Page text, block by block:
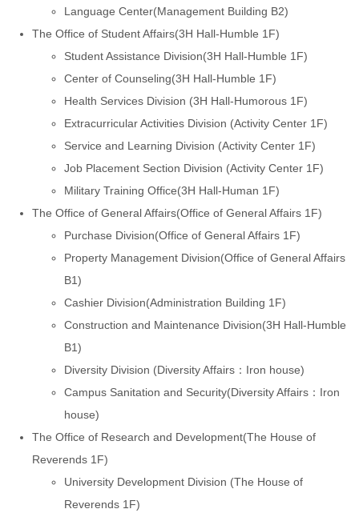
Language Center(Management Building B2)
The Office of Student Affairs(3H Hall-Humble 1F)
Student Assistance Division(3H Hall-Humble 1F)
Center of Counseling(3H Hall-Humble 1F)
Health Services Division (3H Hall-Humorous 1F)
Extracurricular Activities Division (Activity Center 1F)
Service and Learning Division (Activity Center 1F)
Job Placement Section Division (Activity Center 1F)
Military Training Office(3H Hall-Human 1F)
The Office of General Affairs(Office of General Affairs 1F)
Purchase Division(Office of General Affairs 1F)
Property Management Division(Office of General Affairs
B1)
Cashier Division(Administration Building 1F)
Construction and Maintenance Division(3H Hall-Humble
B1)
Diversity Division (Diversity Affairs：Iron house)
Campus Sanitation and Security(Diversity Affairs：Iron
house)
The Office of Research and Development(The House of
Reverends 1F)
University Development Division (The House of
Reverends 1F)